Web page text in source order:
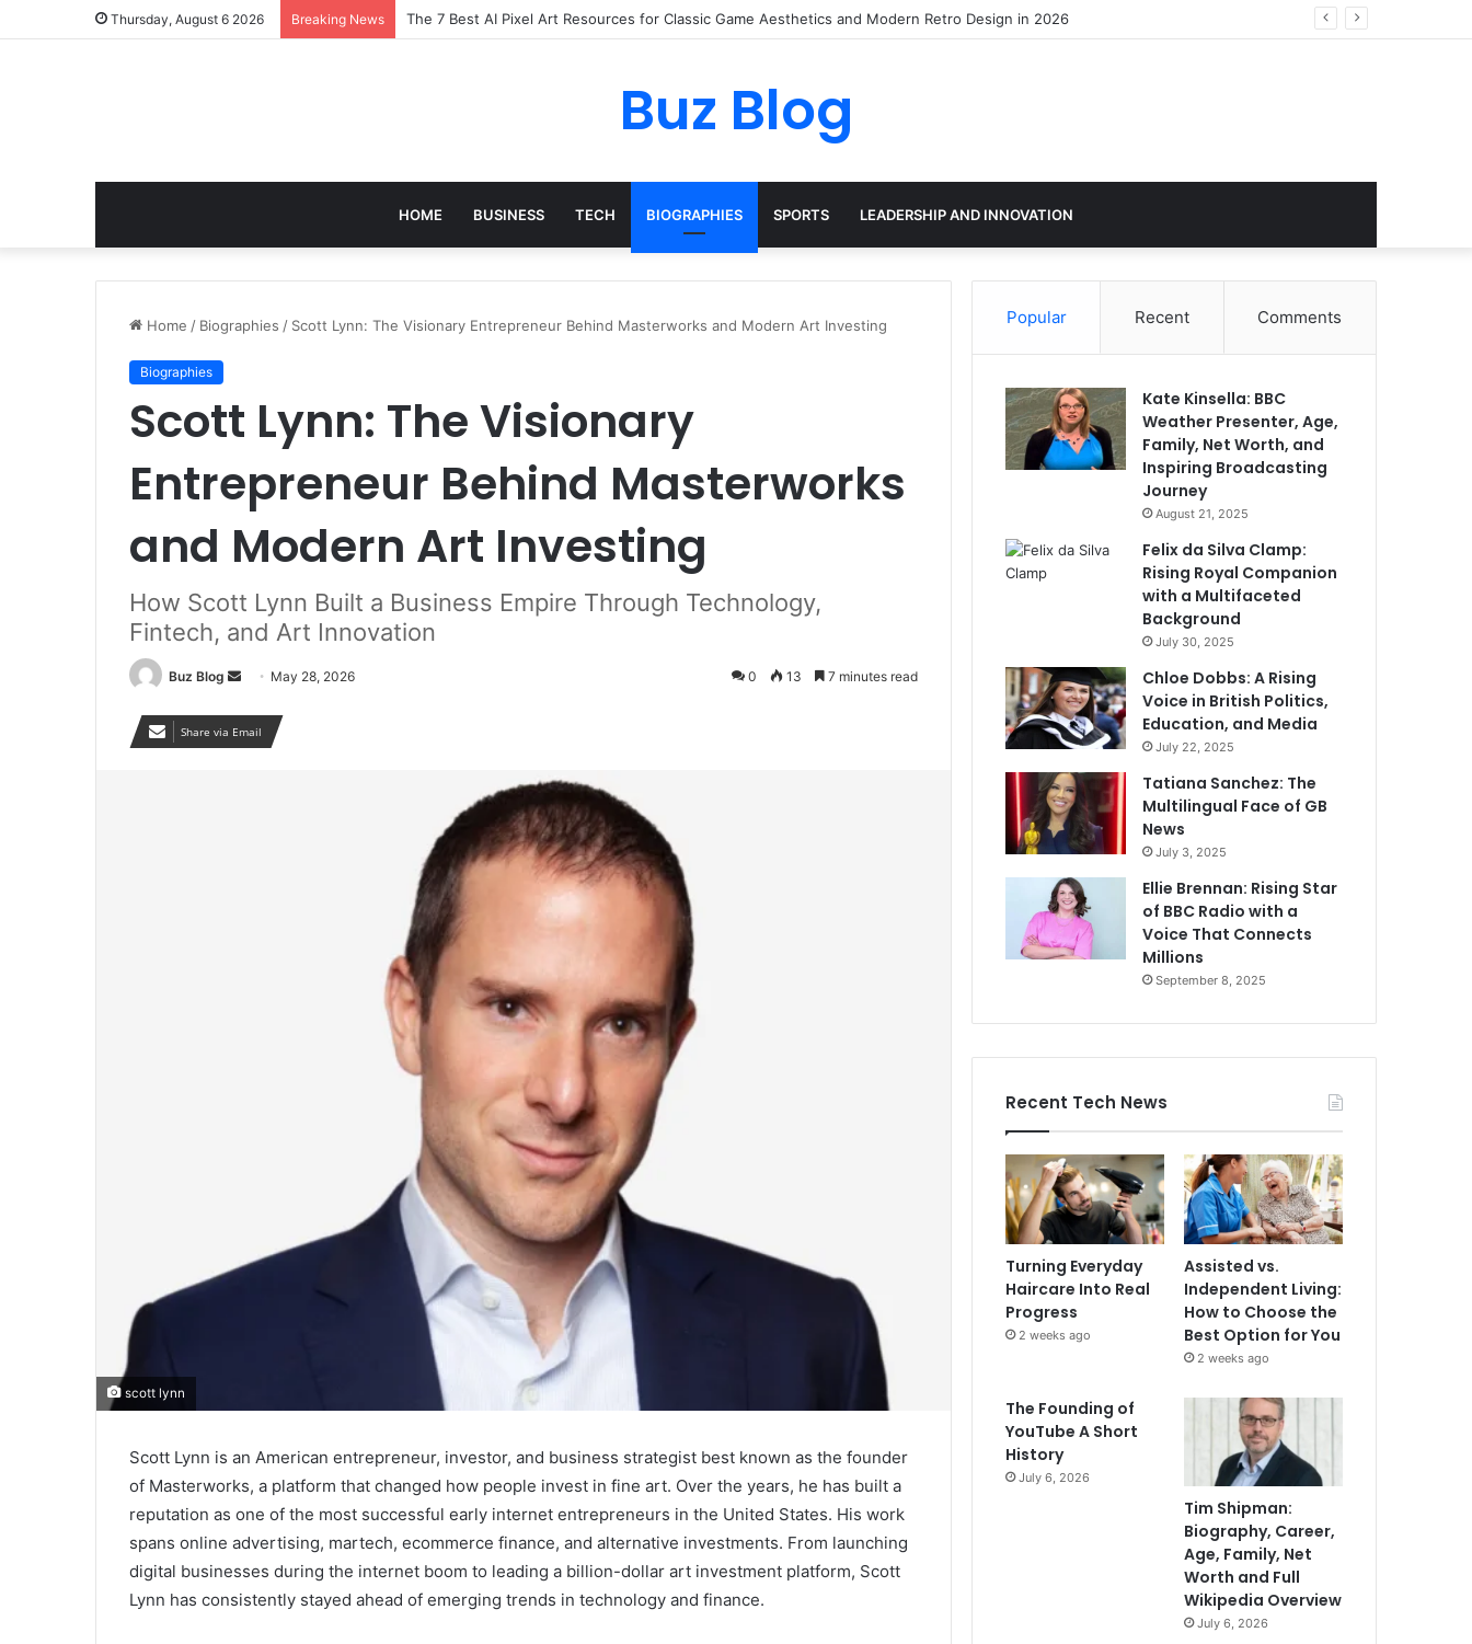
Thursday, August 6 2026 Breaking News Turning Everyday Haircare Into Real Progress
Buz Blog
HOME BUSINESS TECH BIOGRAPHIES SPORTS LEADERSHIP AND INNOVATION
Home / Biographies / Scott Lynn: The Visionary Entrepreneur Behind Masterworks and Modern Art Investing
Biographies
Scott Lynn: The Visionary
Entrepreneur Behind Masterworks
and Modern Art Investing
How Scott Lynn Built a Business Empire Through Technology,
Fintech, and Art Innovation
Buz Blog
Send
email
May 28, 2026 0 13 7 minutes read
Share via Email
scott lynn
Scott Lynn is an American entrepreneur, investor, and business strategist best known as the founder
of Masterworks, a platform that changed how people invest in fine art. Over the years, he has built a
reputation as one of the most successful early internet entrepreneurs in the United States. His work
spans online advertising, martech, ecommerce finance, and alternative investments. From launching
digital businesses during the internet boom to leading a billion-dollar art investment platform, Scott
Lynn has consistently stayed ahead of emerging trends in technology and finance.
Popular Recent Comments
Kate Kinsella: BBC
Weather Presenter, Age,
Family, Net Worth, and
Inspiring Broadcasting
Journey
August 21, 2025
Felix da Silva Clamp:
Rising Royal Companion
with a Multifaceted
Background
July 30, 2025
Chloe Dobbs: A Rising
Voice in British Politics,
Education, and Media
July 22, 2025
Tatiana Sanchez: The
Multilingual Face of GB
News
July 3, 2025
Ellie Brennan: Rising Star
of BBC Radio with a
Voice That Connects
Millions
September 8, 2025
Recent Tech News
Turning Everyday
Haircare Into Real
Progress
2 weeks ago
Assisted vs.
Independent Living:
How to Choose the
Best Option for You
2 weeks ago
The Founding of
YouTube A Short
History
July 6, 2026
Tim Shipman:
Biography, Career,
Age, Family, Net
Worth and Full
Wikipedia Overview
July 6, 2026